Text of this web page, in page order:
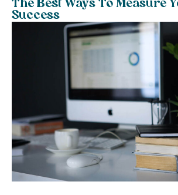
The Best Ways To Measure
Success